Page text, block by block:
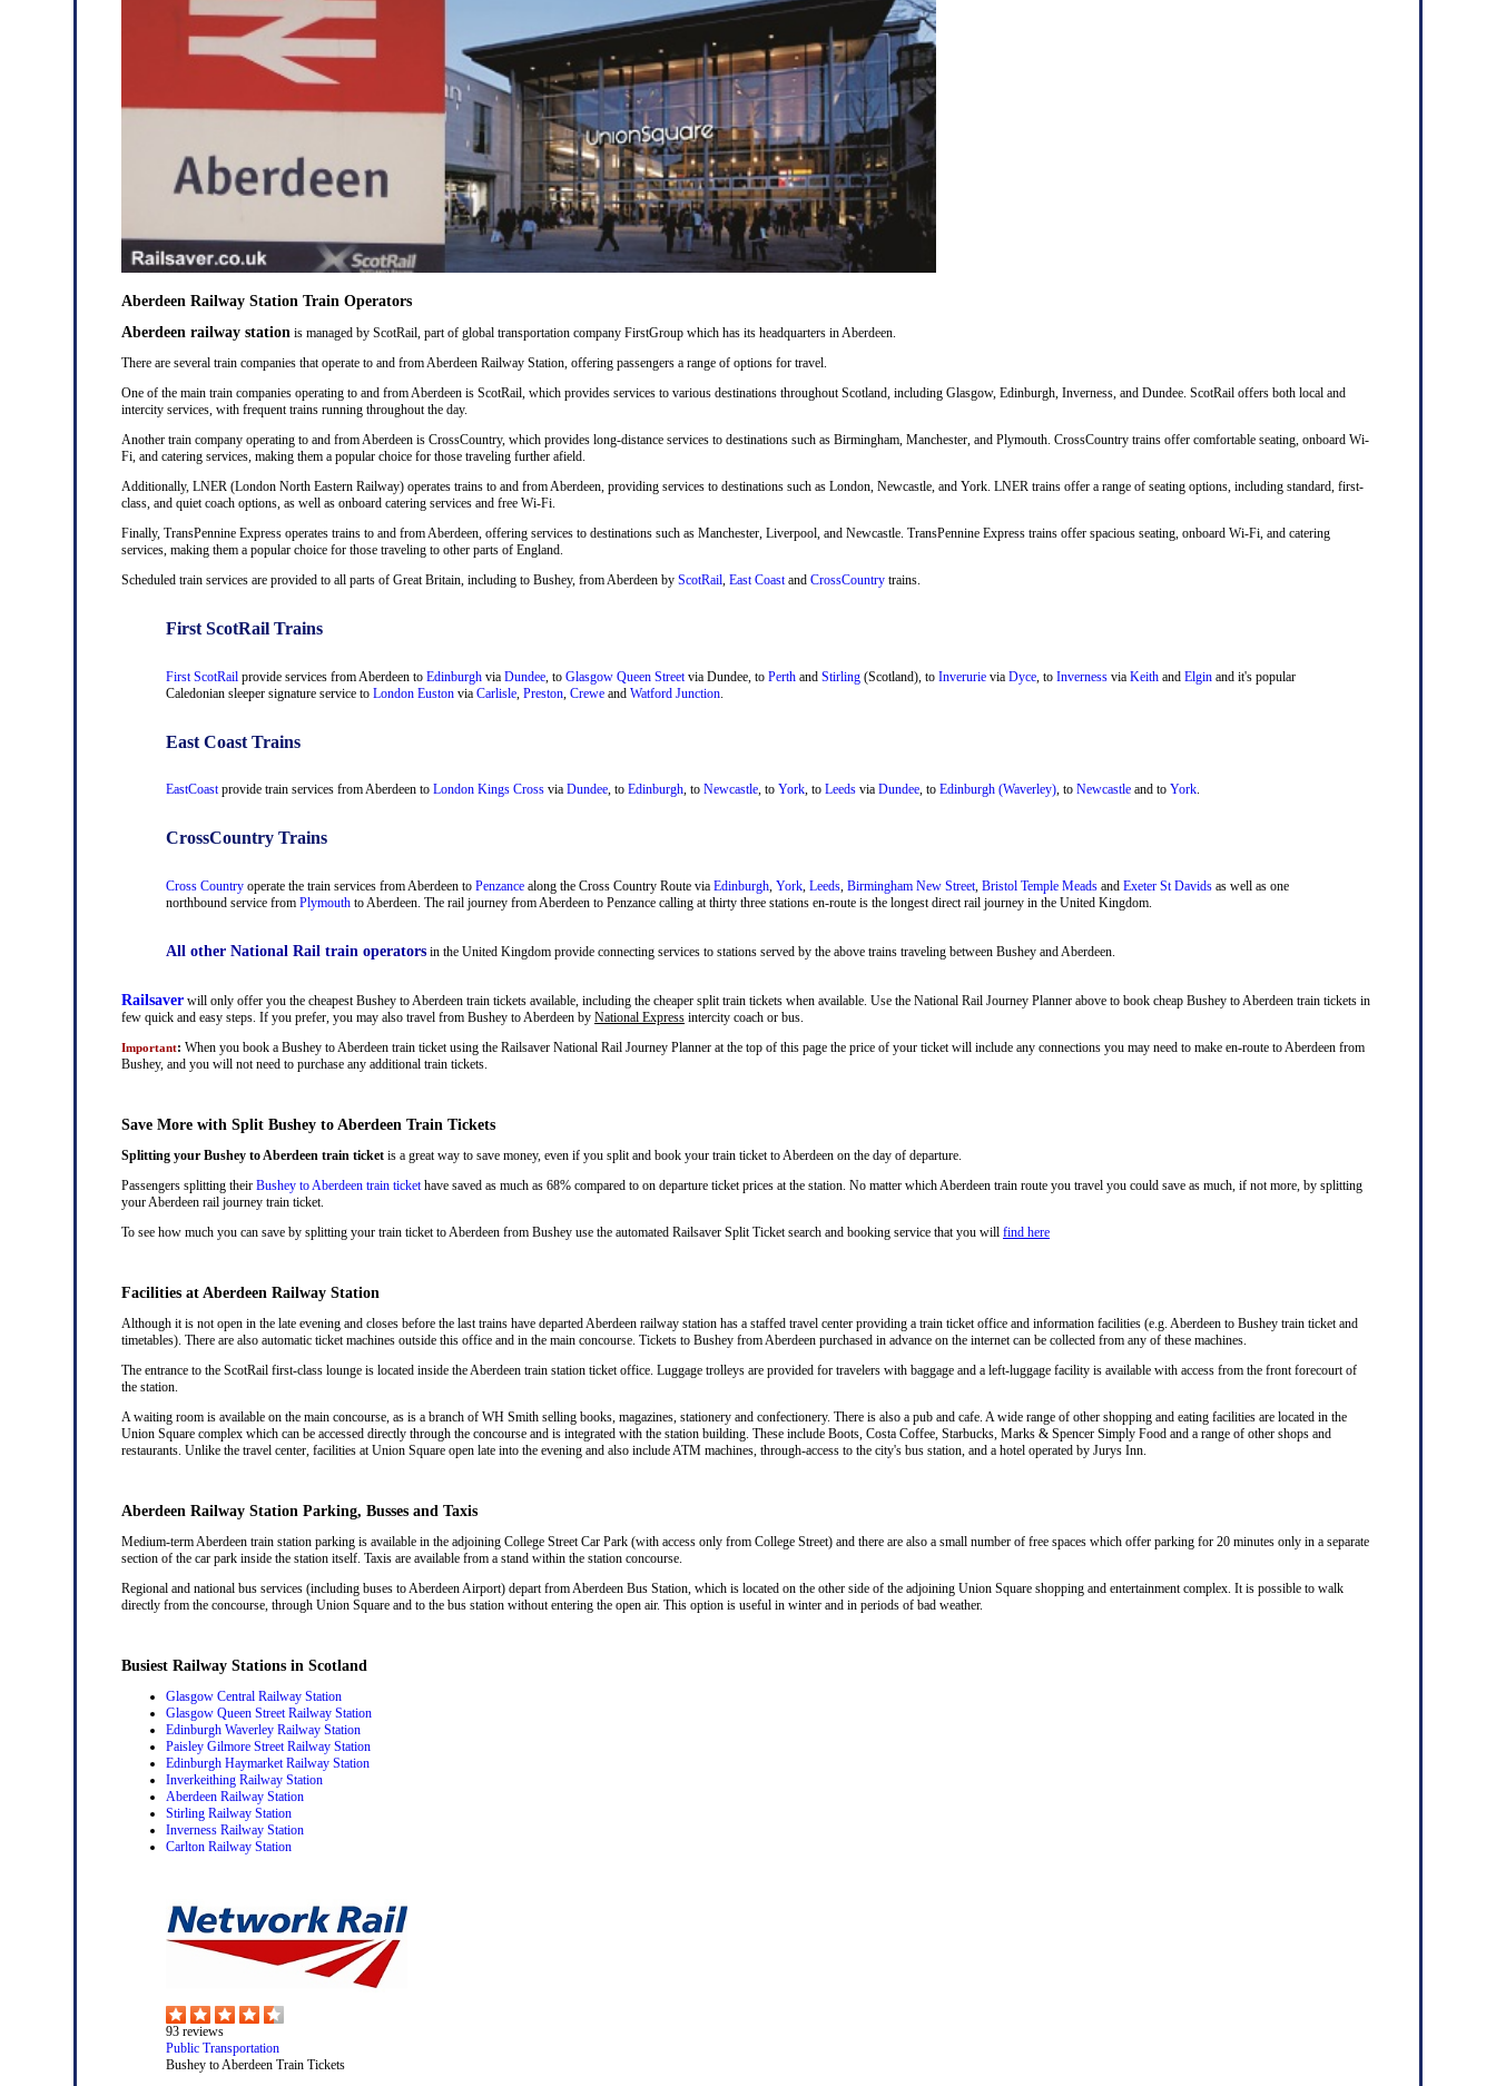
Aberdeen Railway Station Train Operators
Aberdeen railway station is managed by ScotRail, part of global transportation company FirstGroup which has its headquarters in Aberdeen.
There are several train companies that operate to and from Aberdeen Railway Station, offering passengers a range of options for travel.
One of the main train companies operating to and from Aberdeen is ScotRail, which provides services to various destinations throughout Scotland, including Glasgow, Edinburgh, Inverness, and Dundee. ScotRail offers both local and
intercity services, with frequent trains running throughout the day.
Another train company operating to and from Aberdeen is CrossCountry, which provides long-distance services to destinations such as Birmingham, Manchester, and Plymouth. CrossCountry trains offer comfortable seating, onboard Wi-
Fi, and catering services, making them a popular choice for those traveling further afield.
Additionally, LNER (London North Eastern Railway) operates trains to and from Aberdeen, providing services to destinations such as London, Newcastle, and York. LNER trains offer a range of seating options, including standard, first-
class, and quiet coach options, as well as onboard catering services and free Wi-Fi.
Finally, TransPennine Express operates trains to and from Aberdeen, offering services to destinations such as Manchester, Liverpool, and Newcastle. TransPennine Express trains offer spacious seating, onboard Wi-Fi, and catering
services, making them a popular choice for those traveling to other parts of England.
Scheduled train services are provided to all parts of Great Britain, including to Bushey, from Aberdeen by ScotRail, East Coastand CrossCountry trains.
First ScotRail Trains
First ScotRail provide services from Aberdeen to Edinburgh via Dundee, to Glasgow Queen Streetvia Dundee, to Perth and Stirling (Scotland), to Inverurie via Dyce, to Inverness via Keith and Elgin and it's popular
Caledonian sleeper signature service to London Euston via Carlisle, Preston, Crewe and Watford Junction.
East Coast Trains
EastCoastprovide train services from Aberdeen to London Kings Cross via Dundee, to Edinburgh, to Newcastle, to York, to Leeds via Dundee, to Edinburgh (Waverley), to Newcastle and to York.
CrossCountry Trains
Cross Country operate the train services from Aberdeen to Penzance along the Cross Country Route via Edinburgh York Leeds Birmingham New Street Bristol Temple Meads and Exeter St Davids as well as one
northbound service from Plymouth to Aberdeen. The rail journey from Aberdeen to Penzance calling at thirty three stations en-route is the longest direct rail journey in the United Kingdom.
All other National Rail train operators in the United Kingdom provide connecting services to stations served by the above trains traveling between Bushey and Aberdeen.
Railsaver will only offer you the cheapest Bushey to Aberdeen train tickets available, including the cheaper split train tickets when available. Use the National Rail Journey Planner above to book cheap Bushey to Aberdeen train tickets in
few quick and easy steps. If you prefer, you may also travel from Bushey to Aberdeen by National Express intercity coach or bus.
Important: When you book a Bushey to Aberdeen train ticket using the Railsaver National Rail Journey Planner at the top of this page the price of your ticket will include any connections you may need to make en-route to Aberdeen from
Bushey, and you will not need to purchase any additional train tickets.
Save More with Split Bushey to Aberdeen Train Tickets
Splitting your Bushey to Aberdeen train ticket is a great way to save money, even if you split and book your train ticket to Aberdeen on the day of departure.
Passengers splitting their Bushey to Aberdeen train ticket have saved as much as 68% compared to on departure ticket prices at the station. No matter which Aberdeen train route you travel you could save as much, if not more, by splitting
your Aberdeen rail journey train ticket.
To see how much you can save by splitting your train ticket to Aberdeen from Bushey use the automated Railsaver Split Ticket search and booking service that you will find here
Facilities at Aberdeen Railway Station
Although it is not open in the late evening and closes before the last trains have departed Aberdeen railway station has a staffed travel center providing a train ticket office and information facilities (e.g. Aberdeen to Bushey train ticket and
timetables). There are also automatic ticket machines outside this office and in the main concourse. Tickets to Bushey from Aberdeen purchased in advance on the internet can be collected from any of these machines.
The entrance to the ScotRail first-class lounge is located inside the Aberdeen train station ticket office. Luggage trolleys are provided for travelers with baggage and a left-luggage facility is available with access from the front forecourt of
the station.
A waiting room is available on the main concourse, as is a branch of WH Smith selling books, magazines, stationery and confectionery. There is also a pub and cafe. A wide range of other shopping and eating facilities are located in the
Union Square complex which can be accessed directly through the concourse and is integrated with the station building. These include Boots, Costa Coffee, Starbucks, Marks & Spencer Simply Food and a range of other shops and
restaurants. Unlike the travel center, facilities at Union Square open late into the evening and also include ATM machines, through-access to the city's bus station, and a hotel operated by Jurys Inn.
Aberdeen Railway Station Parking, Busses and Taxis
Medium-term Aberdeen train station parking is available in the adjoining College Street Car Park (with access only from College Street) and there are also a small number of free spaces which offer parking for 20 minutes only in a separate
section of the car park inside the station itself. Taxis are available from a stand within the station concourse.
Regional and national bus services (including buses to Aberdeen Airport) depart from Aberdeen Bus Station, which is located on the other side of the adjoining Union Square shopping and entertainment complex. It is possible to walk
directly from the concourse, through Union Square and to the bus station without entering the open air. This option is useful in winter and in periods of bad weather.
Busiest Railway Stations in Scotland
Glasgow Central Railway Station
Glasgow Queen Street Railway Station
Edinburgh Waverley Railway Station
Paisley Gilmore Street Railway Station
Edinburgh Haymarket Railway Station
Inverkeithing Railway Station
Aberdeen Railway Station
Stirling Railway Station
Inverness Railway Station
Carlton Railway Station
93 reviews
Public Transportation
Bushey to Aberdeen Train Tickets